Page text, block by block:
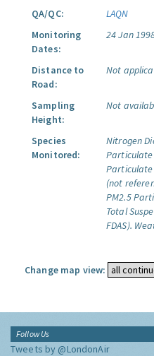
QA/QC:
LAQN
Monitoring
Dates:
24 Jan
Distance to
Road:
Not
Sampling
Height:
Not
Species
Monitored:
Nitrogen
Particulate
Particulate
(not
PM2.5
Total
FDAS).
Change map view:
Follow Us
Tweets by @LondonAir